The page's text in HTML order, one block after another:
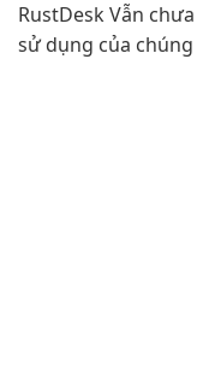
RustDesk Vẫn
sử dụng của